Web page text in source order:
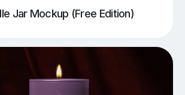
Jar Mockup (Free Edition)